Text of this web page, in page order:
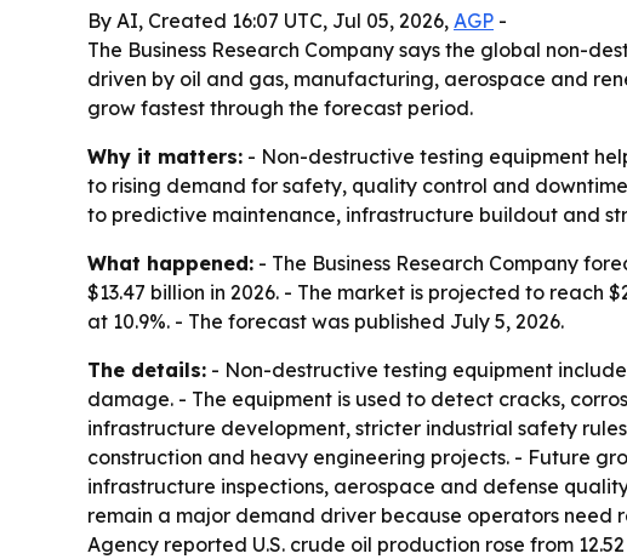
By AI, Created 16:07 UTC, Jul 05, 2026, AGP -
The Business Research Company says the global non-
driven by oil and gas, manufacturing, aerospace and
grow fastest through the forecast period.
Why it matters: - Non-destructive testing equipment
to rising demand for safety, quality control and
to predictive maintenance, infrastructure buildout and
What happened: - The Business Research Company
$13.47 billion in 2026. - The market is projected to reach
at 10.9%. - The forecast was published July 5, 2026.
The details: - Non-destructive testing equipment
damage. - The equipment is used to detect cracks,
infrastructure development, stricter industrial safety
construction and heavy engineering projects. - Future
infrastructure inspections, aerospace and defense
remain a major demand driver because operators
Agency reported U.S. crude oil production rose from